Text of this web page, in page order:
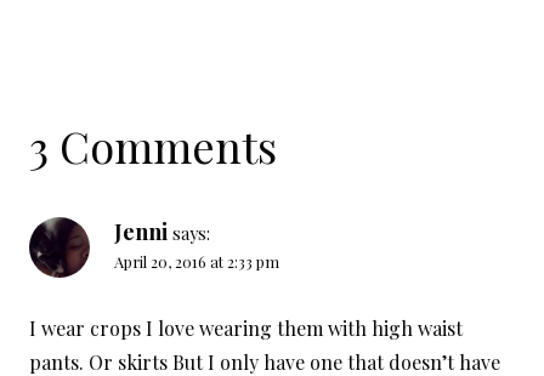
3 Comments
Jenni says:
April 20, 2016 at 2:33 pm
I wear crops I love wearing them with high waist
pants. Or skirts But I only have one that doesn’t have